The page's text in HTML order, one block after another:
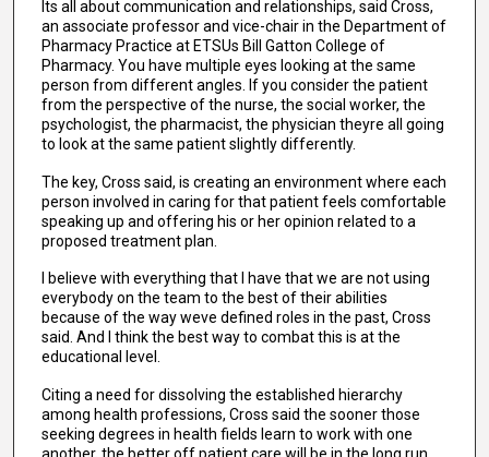
Its all about communication and relationships, said Cross,
an associate professor and vice-chair in the Department of
Pharmacy Practice at ETSUs Bill Gatton College of
Pharmacy. You have multiple eyes looking at the same
person from different angles. If you consider the patient
from the perspective of the nurse, the social worker, the
psychologist, the pharmacist, the physician theyre all going
to look at the same patient slightly differently.
The key, Cross said, is creating an environment where each
person involved in caring for that patient feels comfortable
speaking up and offering his or her opinion related to a
proposed treatment plan.
I believe with everything that I have that we are not using
everybody on the team to the best of their abilities
because of the way weve defined roles in the past, Cross
said. And I think the best way to combat this is at the
educational level.
Citing a need for dissolving the established hierarchy
among health professions, Cross said the sooner those
seeking degrees in health fields learn to work with one